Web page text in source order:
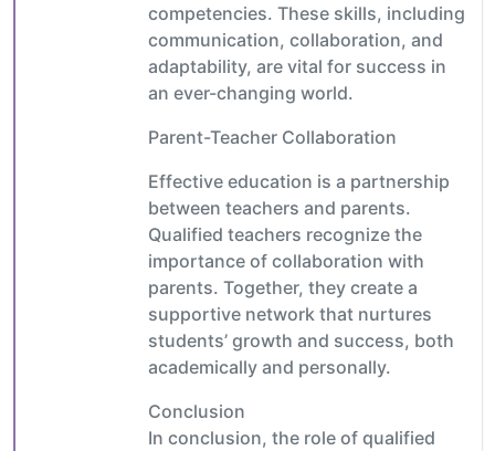
competencies. These skills, including
communication, collaboration, and
adaptability, are vital for success in
an ever-changing world.
Parent-Teacher Collaboration
Effective education is a partnership
between teachers and parents.
Qualified teachers recognize the
importance of collaboration with
parents. Together, they create a
supportive network that nurtures
students’ growth and success, both
academically and personally.
Conclusion
In conclusion, the role of qualified